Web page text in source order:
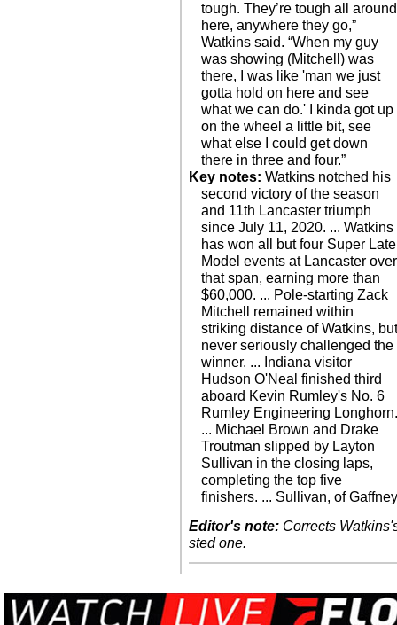
tough. They’re tough all around
here, anywhere they go,”
Watkins said. “When my guy
was showing (Mitchell) was
there, I was like 'man we just
gotta hold on here and see
what we can do.' I kinda got up
on the wheel a little bit, see
what else I could get down
there in three and four.”
Key notes: Watkins notched his
second victory of the season
and 11th Lancaster triumph
since July 11, 2020. ... Watkins
has won all but four Super Late
Model events at Lancaster over
that span, earning more than
$60,000. ... Pole-starting Zack
Mitchell remained within
striking distance of Watkins,
never seriously challenged the
winner. ... Indiana visitor
Hudson O'Neal finished third
aboard Kevin Rumley's No. 6
Rumley Engineering
... Michael Brown and Drake
Troutman slipped by Layton
Sullivan in the closing laps,
completing the top five
finishers. ... Sullivan, of
Editor's note: Corrects
sted one.